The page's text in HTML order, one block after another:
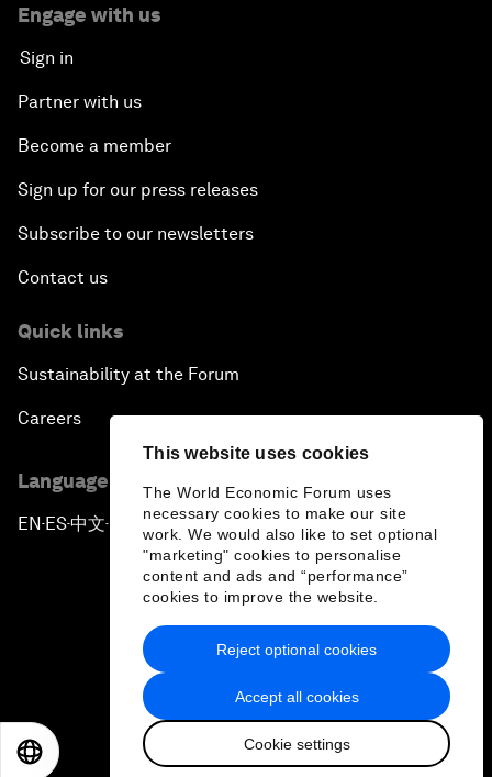
This website uses cookies
The World Economic Forum uses
necessary cookies to make our site
work. We would also like to set optional
"marketing" cookies to personalise
content and ads and “performance”
cookies to improve the website.
Accept all cookies
Cookie settings
Reject optional cookies
Engage with us
Sign in
Partner with us
Become a member
Sign up for our press releases
Subscribe to our newsletters
Contact us
Quick links
Sustainability at the Forum
Careers
Language editions
EN ▪ES▪中文▪ 日本語
Privacy Policy & Terms of Service
Sitemap
2026 World Economic Forum
日本語